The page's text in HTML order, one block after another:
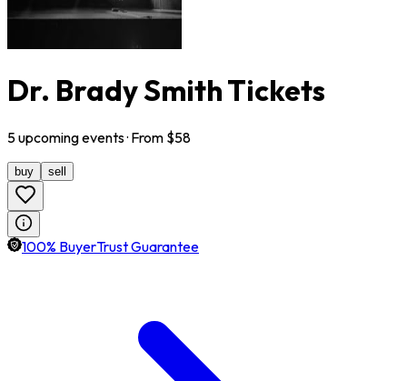
Dr. Brady Smith Tickets
5upcomingevents· From $58
buy sell
100% BuyerTrust Guarantee